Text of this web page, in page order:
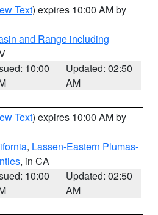
Text) expires 10:00 AM by
and Range including
10:00
Updated: 02:50
AM
Text) expires 10:00 AM by
, Lassen-Eastern Plumas-
, in CA
10:00
Updated: 02:50
AM